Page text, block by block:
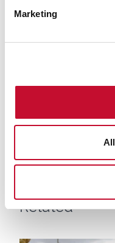
Marketing
Wales wildfire
Military aid
wildfire:
Related